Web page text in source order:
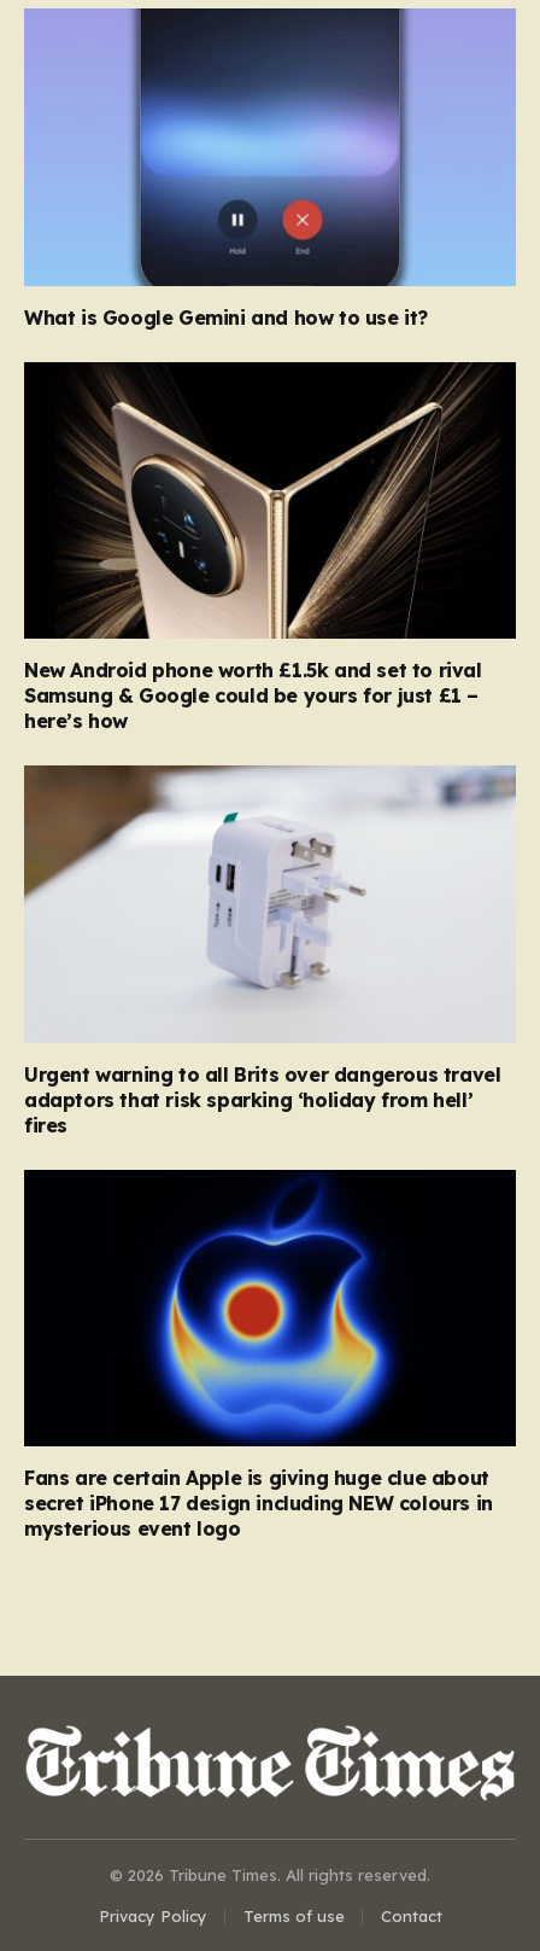
What is Google Gemini and how to use it?
New Android phone worth £1.5k and set to rival
Samsung & Google could be yours for just £1 –
here’s how
Urgent warning to all Brits over dangerous travel
adaptors that risk sparking ‘holiday from hell’
fires
Fans are certain Apple is giving huge clue about
secret iPhone 17 design including NEW colours in
mysterious event logo
© 2026 Tribune Times. All rights reserved.
Privacy Policy Terms of use Contact